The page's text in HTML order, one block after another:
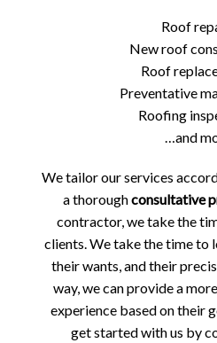
Roof
New roof
Roof
Preventative
Roofing
…and
We tailor our services
a thoroughconsultative
contractor, we take the
clients. We take the time to
their wants, and their
way, we can provide a
experience based on their
get started with us by